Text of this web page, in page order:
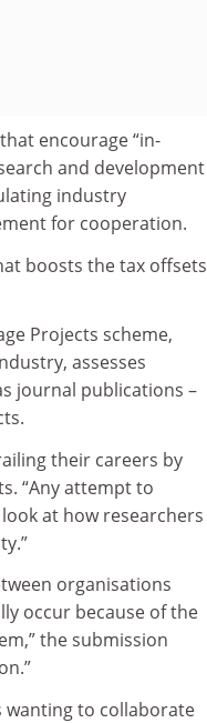
encourage “in-
and development
industry
for cooperation.
boosts the tax offsets
Projects scheme,
assesses
journal publications –
their careers by
“Any attempt to
at how researchers
organisations
occur because of the
the submission
wanting to collaborate